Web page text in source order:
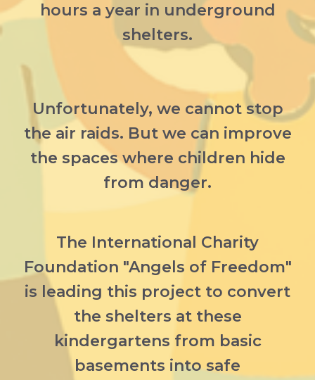
hours a year in underground
shelters.
Unfortunately, we cannot stop
the air raids. But we can improve
the spaces where children hide
from danger.
The International Charity
Foundation "Angels of Freedom"
is leading this project to convert
the shelters at these
kindergartens from basic
basements into safe